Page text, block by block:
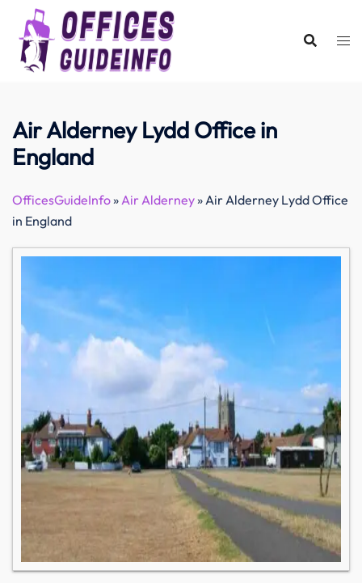
content
Air Alderney Lydd Office in
England
OfficesGuideInfo»Air Alderney»Air Alderney Lydd Office
in England